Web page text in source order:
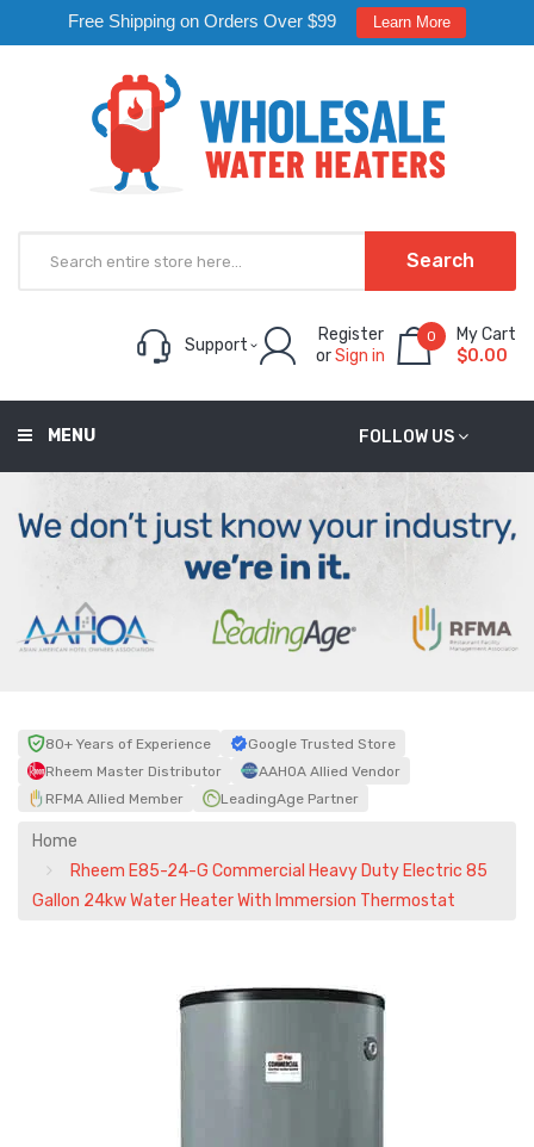
Free Shipping on Orders Over $99 Learn More
Search
Support
Register
orSign in
0
My Cart
$0.00
FOLLOW US
MENU
80+ Years of Experience
Google Trusted Store
Rheem Master Distributor
AAHOA Allied Vendor
RFMA Allied Member
LeadingAge Partner
Home
Rheem E85-24-G Commercial Heavy Duty Electric 85
Gallon 24kw Water Heater With Immersion Thermostat